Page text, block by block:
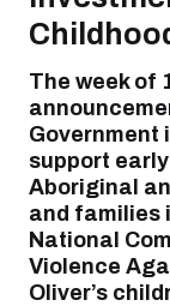
The week of
Government
support
Aboriginal
and families
National
Violence
Oliver’s